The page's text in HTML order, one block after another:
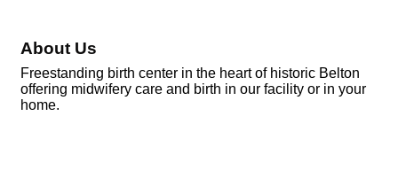
About Us
Freestanding birth center in the heart of historic Belton
offering midwifery care and birth in our facility or in your
home.